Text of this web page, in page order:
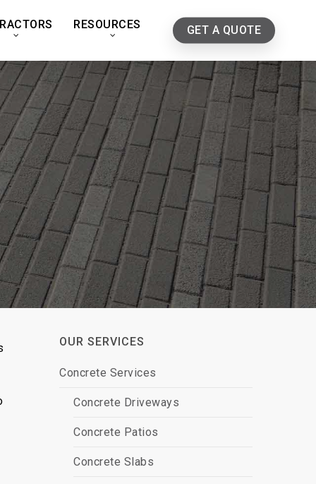
RESOURCES GET A QUOTE
OUR SERVICES
Concrete Services
Concrete Driveways
Concrete Patios
Concrete Slabs